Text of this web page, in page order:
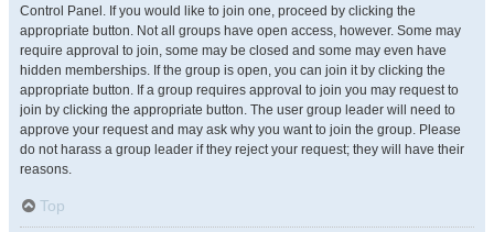
Control Panel. If you would like to join one, proceed by clicking the
appropriate button. Not all groups have open access, however. Some may
require approval to join, some may be closed and some may even have
hidden memberships. If the group is open, you can join it by clicking the
appropriate button. If a group requires approval to join you may request to
join by clicking the appropriate button. The user group leader will need to
approve your request and may ask why you want to join the group. Please
do not harass a group leader if they reject your request; they will have their
reasons.
Top